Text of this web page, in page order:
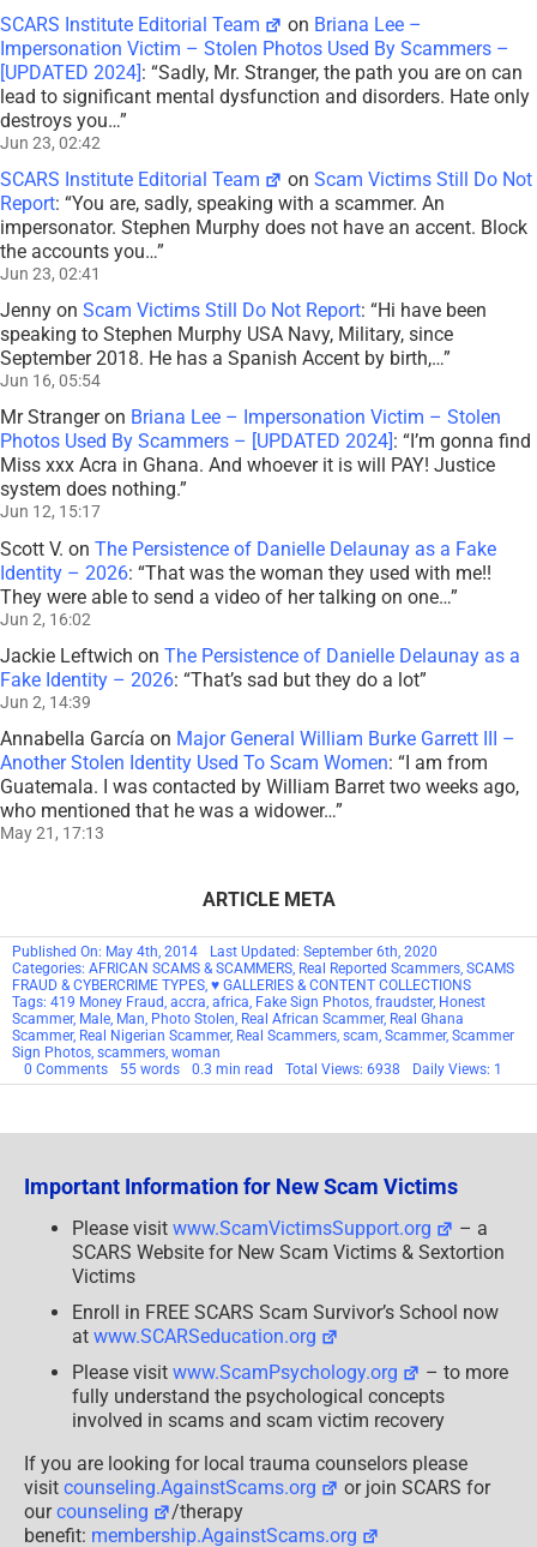
SCARS Institute Editorial Team on Briana Lee –
Impersonation Victim – Stolen Photos Used By Scammers –
[UPDATED 2024]: “Sadly, Mr. Stranger, the path you are on can
lead to significant mental dysfunction and disorders. Hate only
destroys you… ”
Jun 23, 02:42
SCARS Institute Editorial Team onScam Victims Still Do Not
Report: “You are, sadly, speaking with a scammer. An
impersonator. Stephen Murphy does not have an accent. Block
the accounts you…”
Jun 23, 02:41
Jenny on Scam Victims Still Do Not Report: “Hi have been
speaking to Stephen Murphy USA Navy, Military, since
September 2018. He has a Spanish Accent by birth,…”
Jun 16, 05:54
Mr Strangeron Briana Lee – Impersonation Victim – Stolen
Photos Used By Scammers – [UPDATED 2024]: “I’m gonna find
Miss xxx Acra in Ghana. And whoever it is will PAY! Justice
system does nothing.”
Jun 12, 15:17
Scott V. on The Persistence of Danielle Delaunay as a Fake
Identity – 2026: “That was the woman they used with me!!
They were able to send a video of her talking on one… ”
Jun 2, 16:02
Jackie Leftwich on The Persistence of Danielle Delaunay as a
Fake Identity – 2026: “That’s sad but they do a lot”
Jun 2, 14:39
Annabella García on Major General William Burke Garrett III –
Another Stolen Identity Used To Scam Women: “I am from
Guatemala. I was contacted by William Barret two weeks ago,
who mentioned that he was a widower…”
May 21, 17:13
ARTICLE META
Published On: May 4th, 2014
Last Updated: September 6th, 2020
Categories: AFRICAN SCAMS & SCAMMERS Real Reported Scammers SCAMS
FRAUD & CYBERCRIME TYPES ♥ GALLERIES & CONTENT COLLECTIONS
Tags: 419 Money Fraud accra africa Fake Sign Photos fraudster, Honest
Scammer, Male Man Photo Stolen Real African Scammer, Real Ghana
Scammer, Real Nigerian Scammer, Real Scammers scam Scammer, Scammer
Sign Photos scammers woman
0 Commentson
Honest
55 words 0.3 min read Total Views: 6938 Daily Views: 1
Important Information for New Scam Victims
Please visit www.ScamVictimsSupport.org
– a
SCARS Website for New Scam Victims & Sextortion
Victims
Enroll in FREE SCARS Scam Survivor’s School now
at www.SCARSeducation.org
Please visit www.ScamPsychology.org
– to more
fully understand the psychological concepts
involved in scams and scam victim recovery
If you are looking for local trauma counselors please
visit counseling.AgainstScams.org
or join SCARS for
ourcounseling
/therapy
benefit: membership.AgainstScams.org